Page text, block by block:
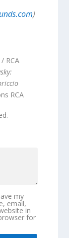
)
RCA
RCA
my
email,
in
for